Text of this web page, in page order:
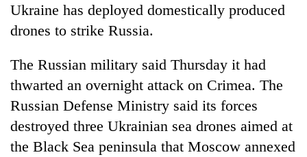
Ukraine has deployed domestically produced
drones to strike Russia.
The Russian military said Thursday it had
thwarted an overnight attack on Crimea. The
Russian Defense Ministry said its forces
destroyed three Ukrainian sea drones aimed at
the Black Sea peninsula that Moscow annexed